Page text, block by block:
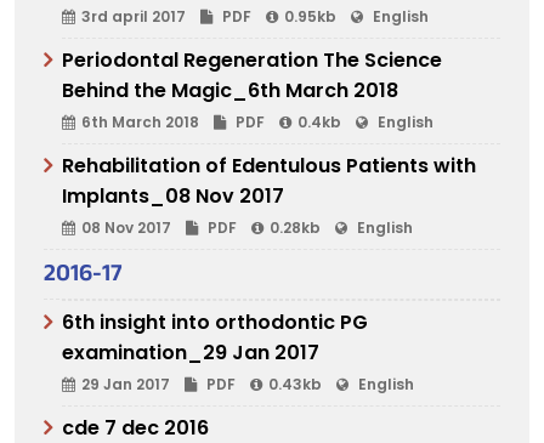
3rd april 2017 PDF 0.95kb English
Periodontal Regeneration The Science
Behind the Magic_6th March 2018
6th March 2018 PDF 0.4kb English
Rehabilitation of Edentulous Patients with
Implants_08 Nov 2017
08 Nov 2017 PDF 0.28kb English
2016-17
6th insight into orthodontic PG
examination_29 Jan 2017
29 Jan 2017 PDF 0.43kb English
cde 7 dec 2016